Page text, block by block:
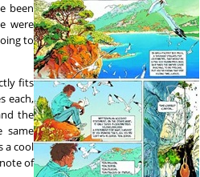
been
were
to
fits
each,
the
same
a cool
of